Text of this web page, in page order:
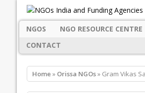
NGOS NGO RESOURCE CENTRE
CONTACT
Home » Orissa NGOs» Gram Vikas